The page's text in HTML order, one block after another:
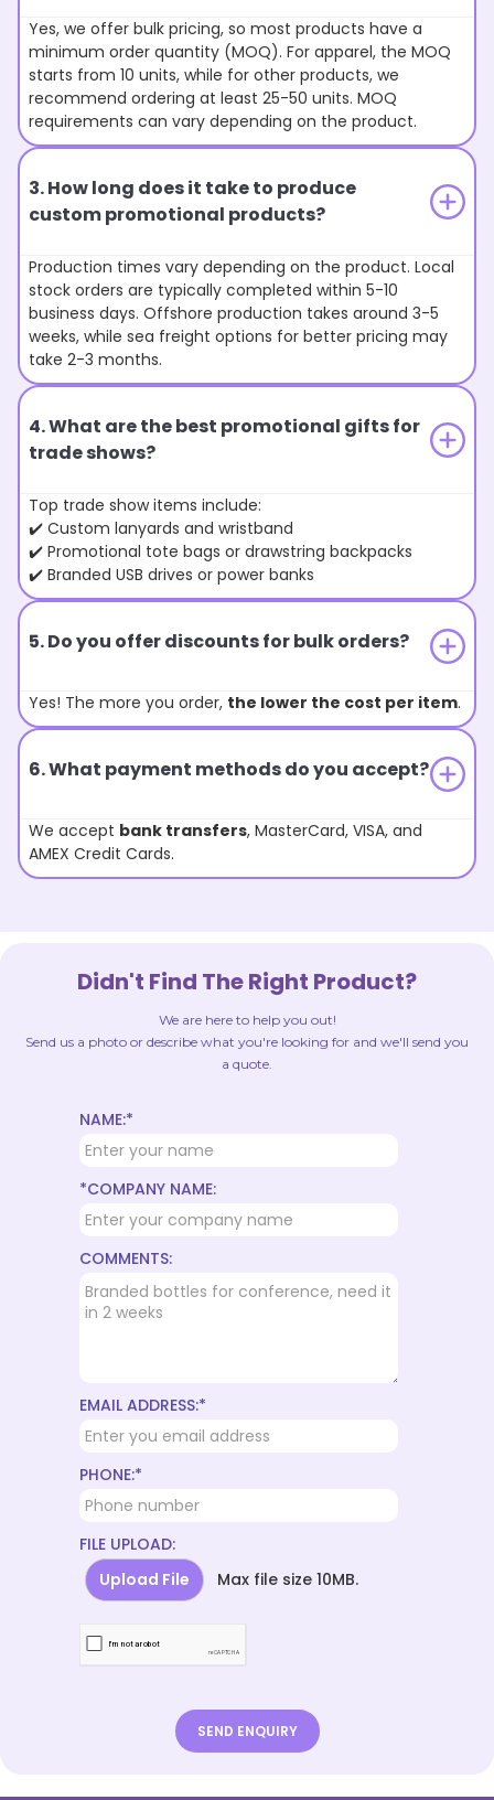
Yes, we offer bulk pricing, so most products have a
minimum order quantity (MOQ). For apparel, the MOQ
starts from 10 units, while for other products, we
recommend ordering at least 25-50 units. MOQ
requirements can vary depending on the product.
3. How long does it take to produce
custom promotional products?
Production times vary depending on the product. Local
stock orders are typically completed within 5-10
business days. Offshore production takes around 3-5
weeks, while sea freight options for better pricing may
take 2-3 months.
4. What are the best promotional gifts for
trade shows?
Top trade show items include:
✔️ Custom lanyards and wristband
✔️ Promotional tote bags or drawstring backpacks
✔️ Branded USB drives or power banks
5. Do you offer discounts for bulk orders?
Yes! The more you order, the lower the cost per item.
6. What payment methods do you accept?
We accept bank transfers, MasterCard, VISA, and
AMEX Credit Cards.
Didn't Find The Right Product?
We are here to help you out!
Send us a photo or describe what you're looking for and we'll send you
a quote.
NAME:*
*COMPANY NAME:
COMMENTS:
EMAIL ADDRESS:*
PHONE:*
FILE UPLOAD:
Upload File
Max file size 10MB.